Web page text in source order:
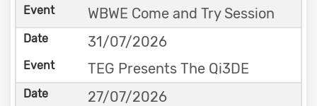
WBWE Come and Try Session
31/07/2026
TEG Presents The Qi3DE
27/07/2026